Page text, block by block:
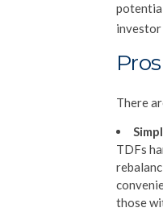
There
TDFs
those